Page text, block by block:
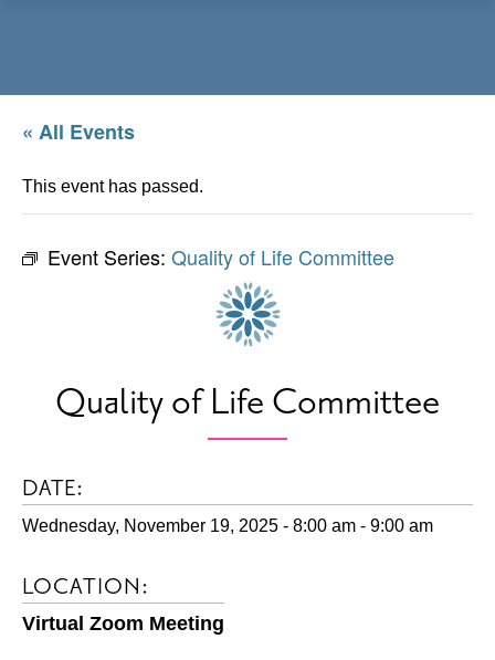
« All Events
This event has passed.
Event Series: Quality of Life Committee
Quality of Life Committee
DATE:
Wednesday, November 19, 2025 - 8:00 am - 9:00 am
LOCATION:
Virtual Zoom Meeting